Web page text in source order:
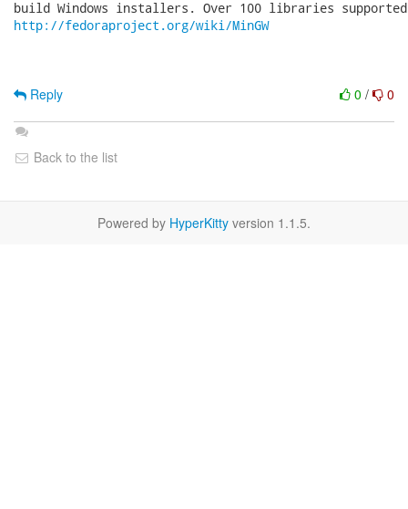
http://fedoraproject.org/wiki/MinGW
0 / 0
Reply
Back to the list
Powered by HyperKitty version 1.1.5.